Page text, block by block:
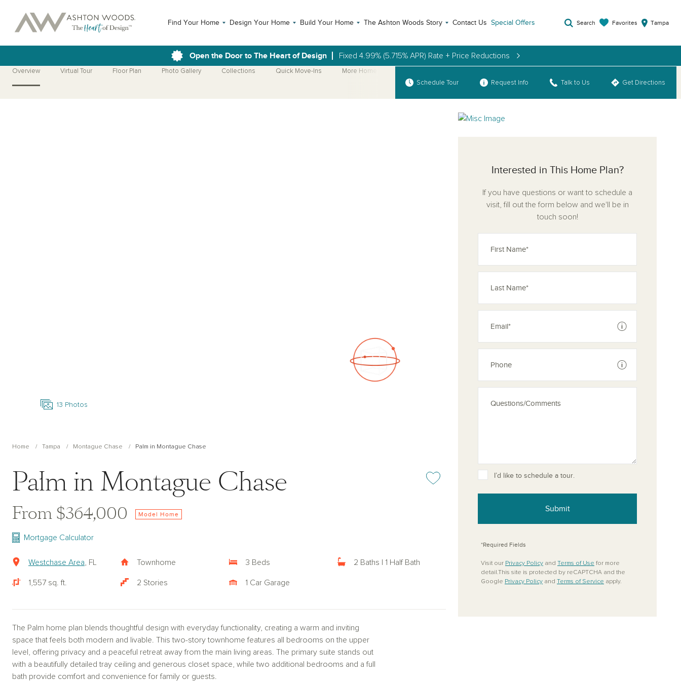
Find Your Home Design Your Home Build Your Home The Ashton Woods Story Contact Us Special Offers Search Favorites Tampa
Open the Door to The Heart of Design Fixed 4.99% (5.715% APR) Rate + Price Reductions
Overview Virtual Tour Floor Plan Photo Gallery Collections Quick Move-Ins
More Home Plans
Schedule Tour
Request Info Talk to Us Get Directions
13 Photos
Home Tampa Montague Chase Palm in Montague Chase
Palm in Montague Chase Add or remove from your favorites
From $364,000 Model Home
Mortgage Calculator
Westchase Area , FL Townhome 3 Beds 2 Baths | 1 Half Bath
1,557 sq. ft. 2 Stories 1 Car Garage
The Palm home plan blends thoughtful design with everyday functionality, creating a warm and inviting
space that feels both modern and livable. This two-story townhome features all bedrooms on the upper
level, offering privacy and a peaceful retreat away from the main living areas. The primary suite stands out
with a beautifully detailed tray ceiling and generous closet space, while two additional bedrooms and a full
bath provide comfort and convenience for family or guests.
Interested in This Home Plan?
If you have questions or want to schedule a
visit, fill out the form below and we'll be in
touch soon!
See disclaimer
See disclaimer
I’d like to schedule a tour.
Submit
*Required Fields
Visit our Privacy Policy and Terms of Use for more
detail.This site is protected by reCAPTCHA and the
Google Privacy Policy and Terms of Service apply.